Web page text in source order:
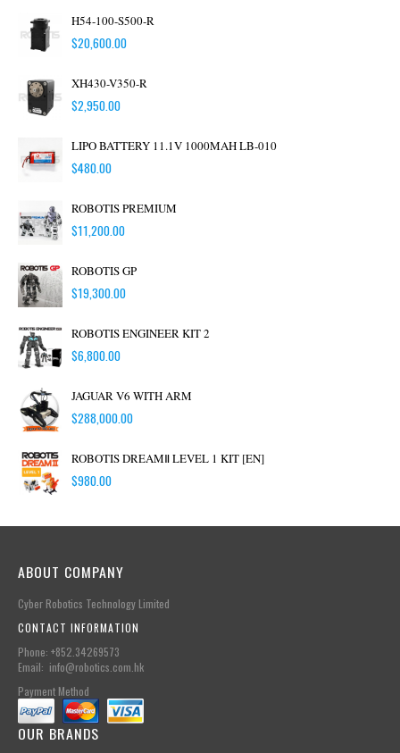
H54-100-S500-R
$20,600.00
XH430-V350-R
$2,950.00
LIPO BATTERY 11.1V 1000MAH LB-010
$480.00
ROBOTIS PREMIUM
$11,200.00
ROBOTIS GP
$19,300.00
ROBOTIS ENGINEER KIT 2
$6,800.00
JAGUAR V6 WITH ARM
$288,000.00
ROBOTIS DREAMⅡ LEVEL 1 KIT [EN]
$980.00
ABOUT COMPANY
Cyber Robotics Technology Limited
CONTACT INFORMATION
Phone: +852.34269573
Email: info@robotics.com.hk
Payment Method
OUR BRANDS